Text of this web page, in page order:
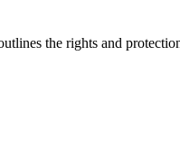
the rights and